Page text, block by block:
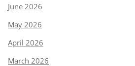
June 2026
May 2026
April 2026
March 2026